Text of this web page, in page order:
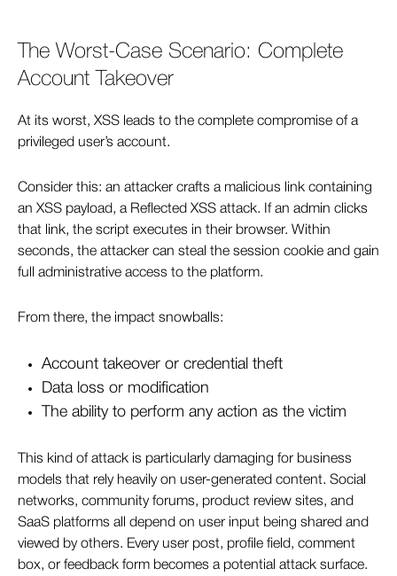
The Worst-Case Scenario: Complete
Account Takeover
At its worst, XSS leads to the complete compromise of a
privileged user’s account.
Consider this: an attacker crafts a malicious link containing
an XSS payload, a Reflected XSS attack. If an admin clicks
that link, the script executes in their browser. Within
seconds, the attacker can steal the session cookie and gain
full administrative access to the platform.
From there, the impact snowballs:
Account takeover or credential theft
Data loss or modification
The ability to perform any action as the victim
This kind of attack is particularly damaging for business
models that rely heavily on user-generated content. Social
networks, community forums, product review sites, and
SaaS platforms all depend on user input being shared and
viewed by others. Every user post, profile field, comment
box, or feedback form becomes a potential attack surface.